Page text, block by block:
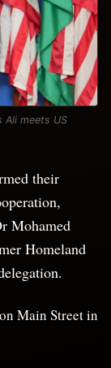
Ali meets US
their
Mohamed
Homeland
Main Street in